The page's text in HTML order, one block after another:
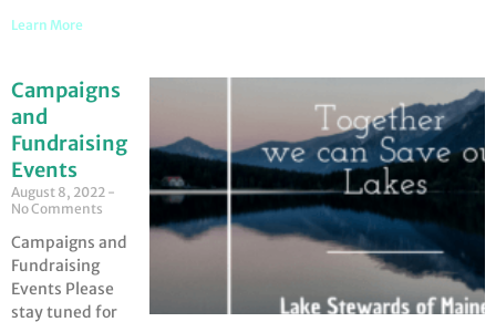
Learn More
Campaigns
and
Fundraising
Events
August 8, 2022
No Comments
Campaigns and
Fundraising
Events Please
stay tuned for